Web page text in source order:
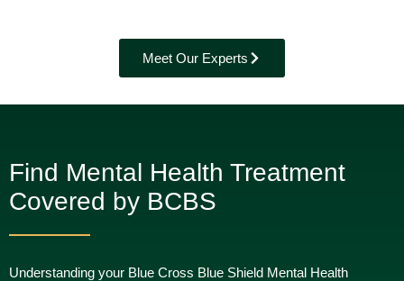
Meet Our Experts
Find Mental Health Treatment
Covered by BCBS
Understanding your Blue Cross Blue Shield Mental Health